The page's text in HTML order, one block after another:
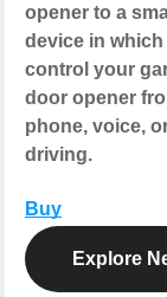
opener to a
device in
control your
door opener
phone, voice,
driving.
Buy
Explore